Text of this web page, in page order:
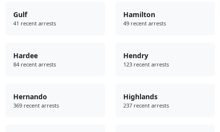
Gulf
41 recent arrests
Hamilton
49 recent arrests
Hardee
84 recent arrests
Hendry
123 recent arrests
Hernando
369 recent arrests
Highlands
237 recent arrests